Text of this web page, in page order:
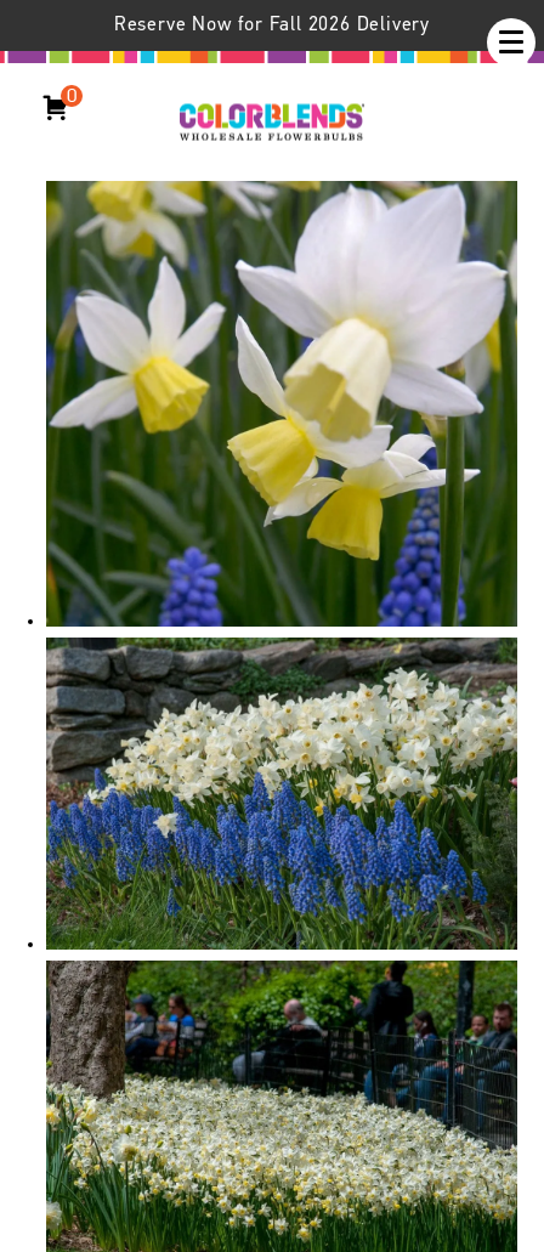
Reserve Now for Fall 2026 Delivery
0
Daffodil Sailboat